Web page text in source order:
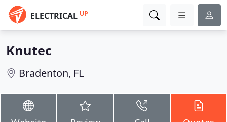
ELECTRICAL UP
Knutec
Bradenton, FL